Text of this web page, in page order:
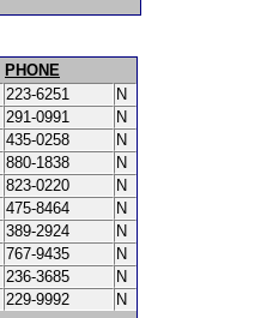
PHONE
223-6251
N
291-0991
N
435-0258
N
880-1838
N
823-0220
N
475-8464
N
389-2924
N
767-9435
N
236-3685
N
229-9992
N